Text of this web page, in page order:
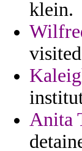
klein.
Anita